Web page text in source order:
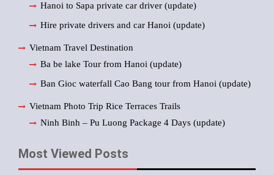
Hanoi to Sapa private car driver (update)
Hire private drivers and car Hanoi (update)
Vietnam Travel Destination
Ba be lake Tour from Hanoi (update)
Ban Gioc waterfall Cao Bang tour from Hanoi (update)
Vietnam Photo Trip Rice Terraces Trails
Ninh Binh – Pu Luong Package 4 Days (update)
Most Viewed Posts